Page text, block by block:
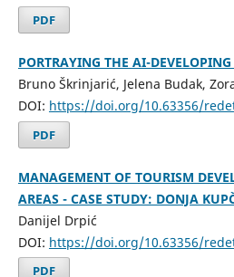
PDF
PORTRAYING THE AI-
Bruno Škrinjarić, Jelena Budak,
DOI: https://doi.org/10.63356/
PDF
MANAGEMENT OF TOURISM
AREAS - CASE STUDY: DONJA
Danijel Drpić
DOI: https://doi.org/10.63356/
PDF